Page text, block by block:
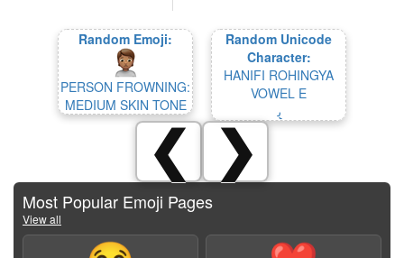
Random Emoji:
PERSON FROWNING:
MEDIUM SKIN TONE
Random Unicode
Character:
HANIFI ROHINGYA
VOWEL E
𐴠
❮ ❯
Most Popular Emoji Pages
View all